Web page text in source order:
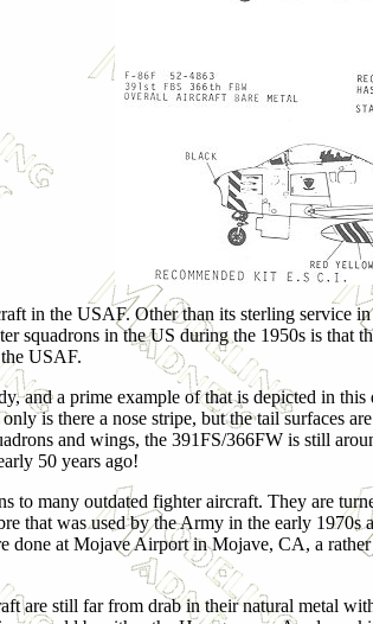
in the USAF. Other than its sterling service
squadrons in the US during the 1950s is that
USAF.
and a prime example of that is depicted in
is there a nose stripe, but the tail surfaces
and wings, the 391FS/366FW is still
50 years ago!
to many outdated fighter aircraft. They are
that was used by the Army in the early
done at Mojave Airport in Mojave, CA, a
are still far from drab in their natural metal